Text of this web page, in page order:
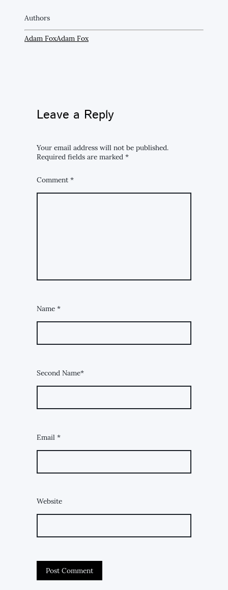
Authors
Adam FoxAdam Fox
Leave a Reply
Your email address will not be published.
Required fields are marked *
Comment *
Name *
Second Name*
Email *
Website